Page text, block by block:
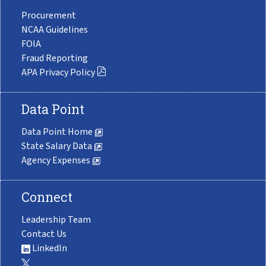
Procurement
NCAA Guidelines
FOIA
Fraud Reporting
APA Privacy Policy
Data Point
Data Point Home
State Salary Data
Agency Expenses
Connect
Leadership Team
Contact Us
LinkedIn